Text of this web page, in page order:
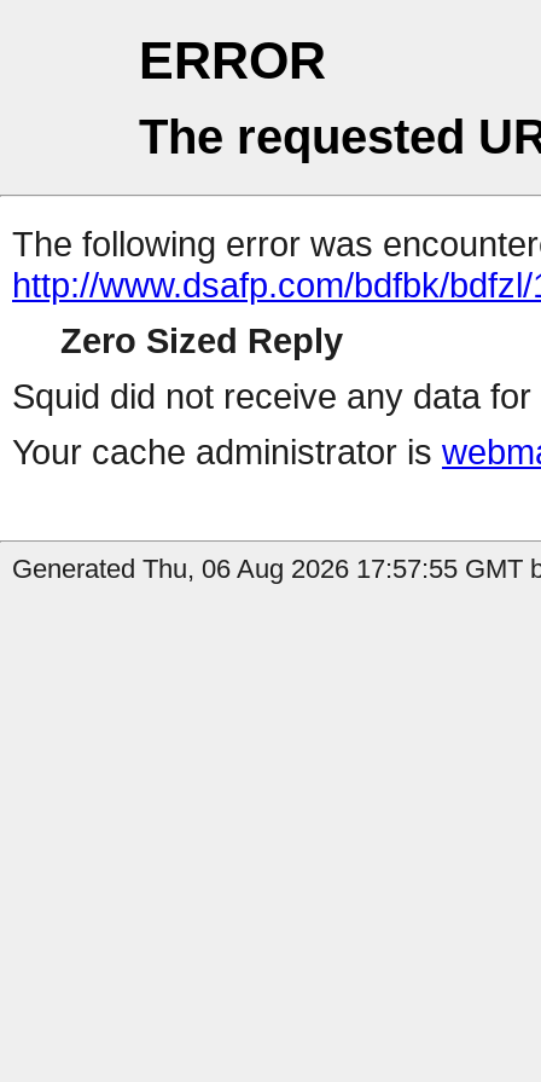
ERROR
The requested
The following error was
http://www.dsafp.com/bdfbk/
Zero Sized Reply
Squid did not receive any data
Your cache administrator is
Generated Thu, 06 Aug 2026 17:57:55